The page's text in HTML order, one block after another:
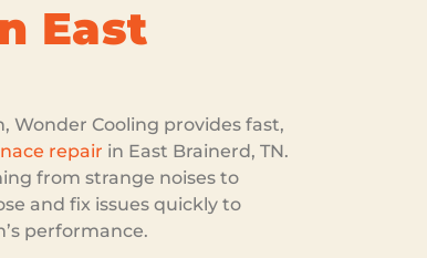
East
Wonder Cooling provides fast,
repair in East Brainerd, TN.
from strange noises to
and fix issues quickly to
performance.